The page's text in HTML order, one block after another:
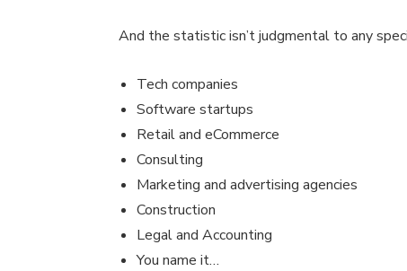
And the statistic isn’t judgmental to any
Tech companies
Software startups
Retail and eCommerce
Consulting
Marketing and advertising agencies
Construction
Legal and Accounting
You name it…